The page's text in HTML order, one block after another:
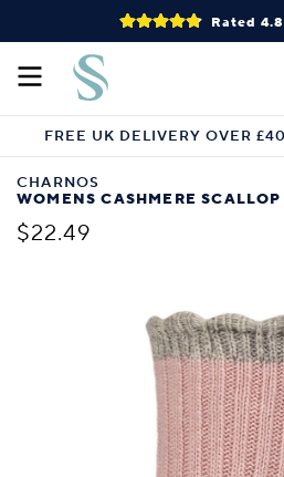
Rated
FREE UK DELIVERY OVER
CHARNOS
WOMENS CASHMERE
$22.49